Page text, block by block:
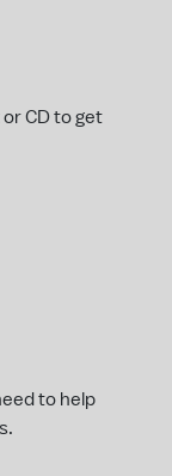
CD to get
to help